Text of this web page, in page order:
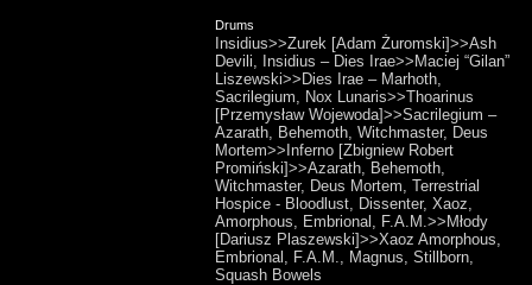
Drums
Insidius>>Zurek [Adam Żuromski]>>Ash
Devili, Insidius – Dies Irae>>Maciej “Gilan”
Liszewski>>Dies Irae – Marhoth,
Sacrilegium, Nox Lunaris>>Thoarinus
[Przemysław Wojewoda]>>Sacrilegium –
Azarath, Behemoth, Witchmaster, Deus
Mortem>>Inferno [Zbigniew Robert
Promiński]>>Azarath, Behemoth,
Witchmaster, Deus Mortem, Terrestrial
Hospice - Bloodlust, Dissenter, Xaoz,
Amorphous, Embrional, F.A.M.>>Młody
[Dariusz Plaszewski]>>Xaoz Amorphous,
Embrional, F.A.M., Magnus, Stillborn,
Squash Bowels